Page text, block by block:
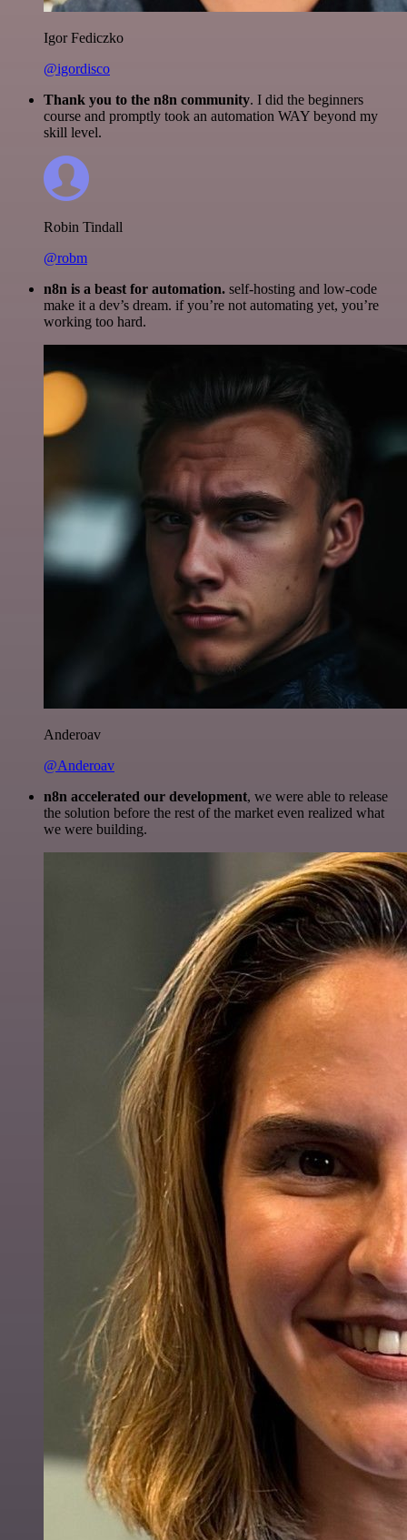
Igor Fediczko
@igordisco
Thank you to the n8n community. I did the beginners
course and promptly took an automation WAY beyond my
skill level.
Robin Tindall
@robm
n8n is a beast for automation. self-hosting and low-code
make it a dev’s dream. if you’re not automating yet, you’re
working too hard.
Anderoav
@Anderoav
n8n accelerated our development, we were able to release
the solution before the rest of the market even realized what
we were building.